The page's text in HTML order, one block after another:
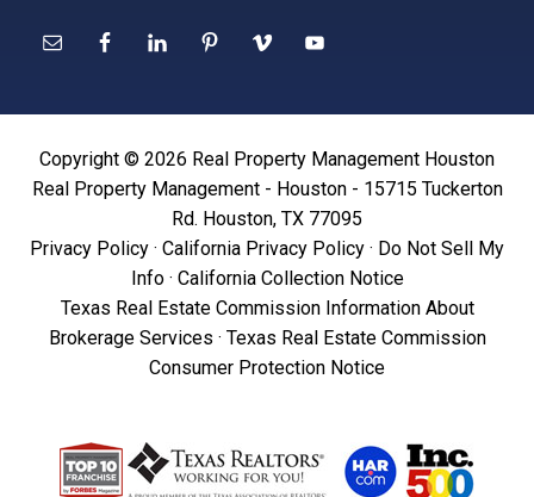
Copyright © 2026 Real Property Management Houston
Real Property Management - Houston - 15715 Tuckerton
Rd. Houston, TX 77095
Privacy Policy · California Privacy Policy · Do Not Sell My
Info· California Collection Notice
Texas Real Estate Commission Information About
Brokerage Services · Texas Real Estate Commission
Consumer Protection Notice